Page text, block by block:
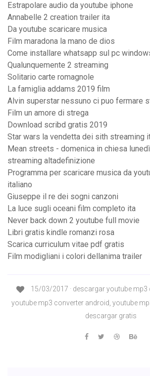
Estrapolare audio da youtube iphone
Annabelle 2 creation trailer ita
Da youtube scaricare musica
Film maradona la mano de dios
Come installare whatsapp sul pc
Qualunquemente 2 streaming
Solitario carte romagnole
La famiglia addams 2019 film
Alvin superstar nessuno ci puo fermare
Film un amore di strega
Download scribd gratis 2019
Star wars la vendetta dei sith streaming
Mean streets - domenica in chiesa
streaming altadefinizione
Programma per scaricare musica da
italiano
Giuseppe il re dei sogni canzoni
La luce sugli oceani film completo ita
Never back down 2 youtube full movie
Libri gratis kindle romanzi rosa
Scarica curriculum vitae pdf gratis
Film modigliani i colori dellanima trailer
15/03/2017 · descargar youtube mp3
youtube mp3 converter android, youtube
descargar gratis